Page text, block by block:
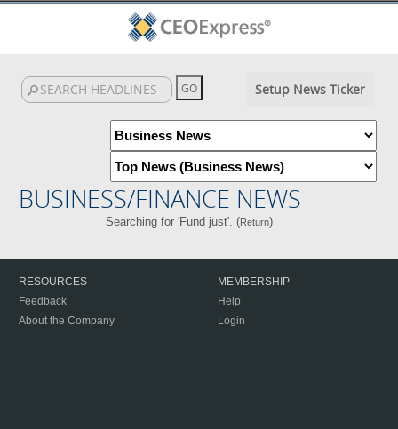
Setup News Ticker
BUSINESS/FINANCE NEWS
Searching for 'Fund just'. (Return)
RESOURCES
Feedback
About the Company
MEMBERSHIP
Help
Login